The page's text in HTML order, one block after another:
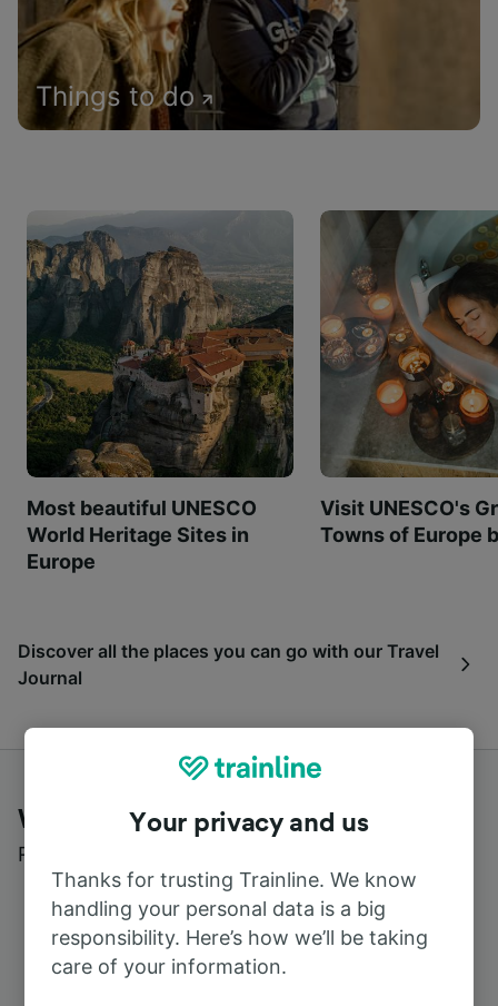
Things to do
Most beautiful UNESCO
World Heritage Sites in
Europe
Visit UNESCO's
Towns of Europe
Discover all the places you can go with our Travel
Journal
What customers say about Trainline
Read real reviews from real users
Your privacy and us
Thanks for trusting Trainline. We know
handling your personal data is a big
responsibility. Here’s how we’ll be taking
care of your information.